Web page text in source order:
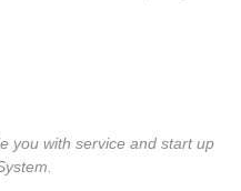
you with service and start up